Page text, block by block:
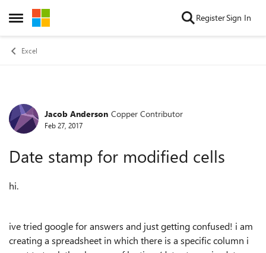
Open Side Menu
Skip to content RegisterSign In
Excel
Forum Discussion
Jacob Anderson Copper Contributor
Feb 27, 2017
Date stamp for modified cells
hi.
ive tried google for answers and just getting confused! i am
creating a spreadsheet in which there is a specific column i